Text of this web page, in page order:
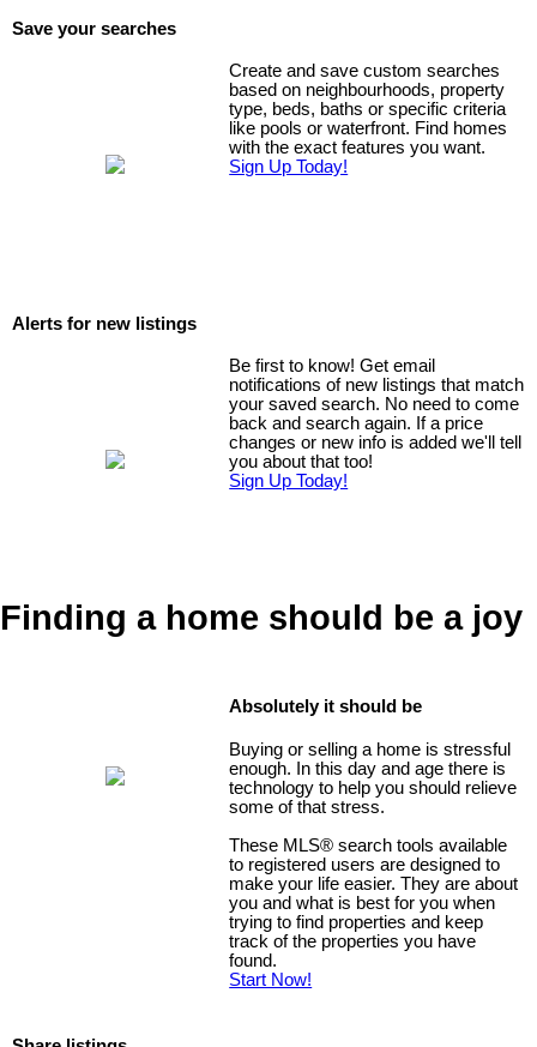
Save your searches
Create and save custom searches
based on neighbourhoods, property
type, beds, baths or specific criteria
like pools or waterfront. Find homes
with the exact features you want.
Sign Up Today!
Alerts for new listings
Be first to know! Get email
notifications of new listings that match
your saved search. No need to come
back and search again. If a price
changes or new info is added we'll tell
you about that too!
Sign Up Today!
Finding a home should be a joy
Absolutely it should be
Buying or selling a home is stressful
enough. In this day and age there is
technology to help you should relieve
some of that stress.
These MLS® search tools available
to registered users are designed to
make your life easier. They are about
you and what is best for you when
trying to find properties and keep
track of the properties you have
found.
Start Now!